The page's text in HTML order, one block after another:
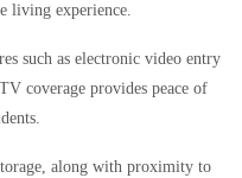
living experience.
such as electronic video entry
coverage provides peace of
along with proximity to